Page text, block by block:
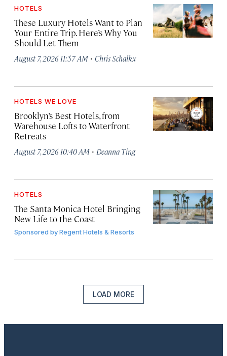
HOTELS
These Luxury Hotels Want to Plan
Your Entire Trip. Here’s Why You
Should Let Them
August 7, 2026 11:57 AM · Chris Schalkx
HOTELS WE LOVE
Brooklyn’s Best Hotels, from
Warehouse Lofts to Waterfront
Retreats
August 7, 2026 10:40 AM · Deanna Ting
HOTELS
The Santa Monica Hotel Bringing
New Life to the Coast
Sponsored byRegent Hotels & Resorts
LOAD MORE